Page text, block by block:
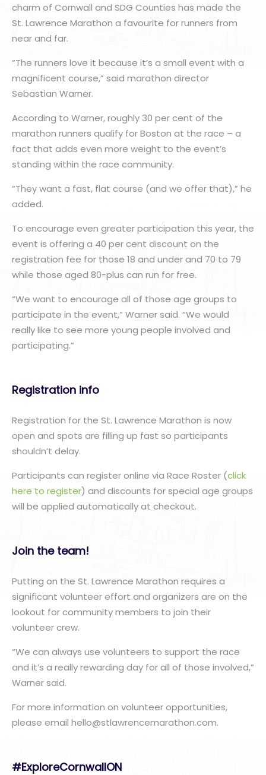
charm of Cornwall and SDG Counties has made the
St. Lawrence Marathon a favourite for runners from
near and far.
“The runners love it because it’s a small event with a
magnificent course,” said marathon director
Sebastian Warner.
According to Warner, roughly 30 per cent of the
marathon runners qualify for Boston at the race – a
fact that adds even more weight to the event’s
standing within the race community.
“They want a fast, flat course (and we offer that),” he
added.
To encourage even greater participation this year, the
event is offering a 40 per cent discount on the
registration fee for those 18 and under and 70 to 79
while those aged 80-plus can run for free.
“We want to encourage all of those age groups to
participate in the event,” Warner said. “We would
really like to see more young people involved and
participating.”
Registration info
Registration for the St. Lawrence Marathon is now
open and spots are filling up fast so participants
shouldn’t delay.
Participants can register online via Race Roster (click
here to register) and discounts for special age groups
will be applied automatically at checkout.
Join the team!
Putting on the St. Lawrence Marathon requires a
significant volunteer effort and organizers are on the
lookout for community members to join their
volunteer crew.
“We can always use volunteers to support the race
and it’s a really rewarding day for all of those involved,”
Warner said.
For more information on volunteer opportunities,
please email hello@stlawrencemarathon.com.
#ExploreCornwallON